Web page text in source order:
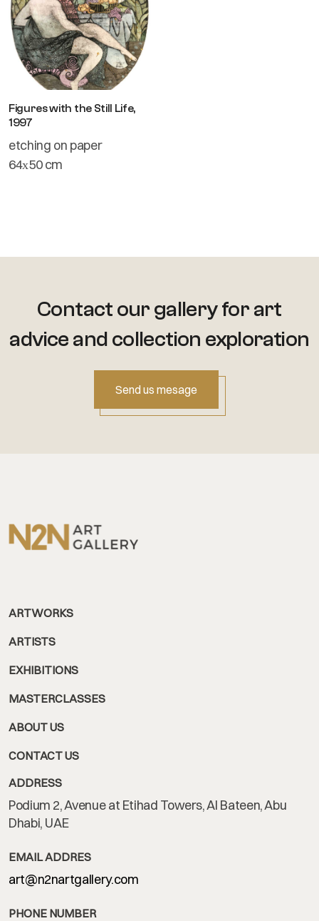
Figures with the Still Life,
1997
etching on paper
64х50 cm
Contact our gallery for art
advice and collection exploration
Send us mesage
ARTWORKS
ARTISTS
EXHIBITIONS
MASTERCLASSES
ABOUT US
CONTACT US
ADDRESS
Podium 2, Avenue at Etihad Towers, Al Bateen, Abu
Dhabi, UAE
EMAIL ADDRES
art@n2nartgallery.com
PHONE NUMBER